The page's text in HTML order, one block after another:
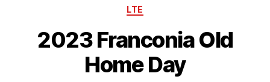
Categories
LTE
2023 Franconia Old
Home Day